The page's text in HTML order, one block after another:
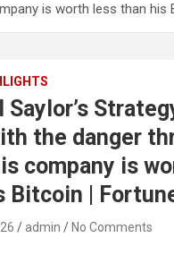
is worth less than his
Saylor’s
the danger
company is
Bitcoin |
admin No Comments